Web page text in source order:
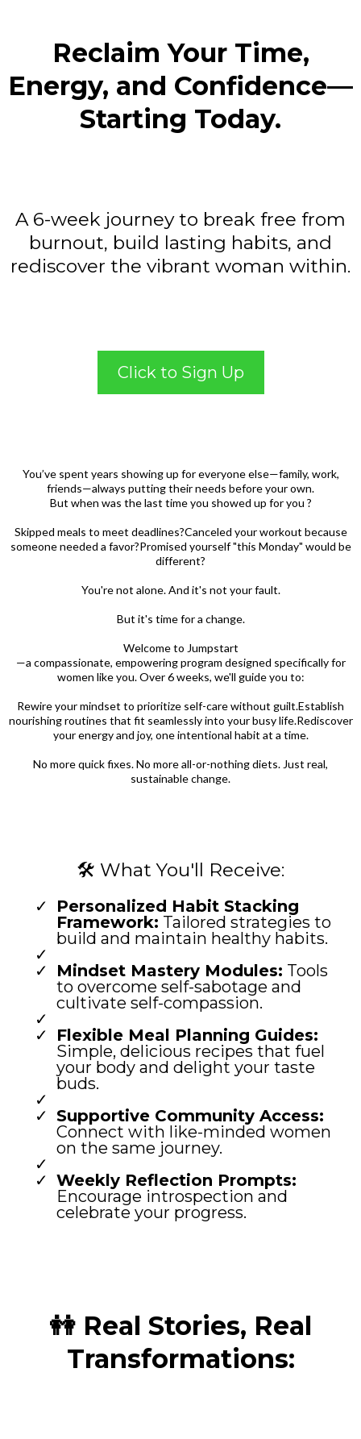
Reclaim Your Time,
Energy, and Confidence—
Starting Today.
A 6-week journey to break free from
burnout, build lasting habits, and
rediscover the vibrant woman within.
Click to Sign Up
You’ve spent years showing up for everyone else—family, work,
friends—always putting their needs before your own.
But when was the last time you showed up for you ?
Skipped meals to meet deadlines?Canceled your workout because
someone needed a favor?Promised yourself "this Monday" would be
different?
You're not alone. And it's not your fault.
But it's time for a change.
Welcome to Jumpstart
—a compassionate, empowering program designed specifically for
women like you. Over 6 weeks, we'll guide you to:
Rewire your mindset to prioritize self-care without guilt.Establish
nourishing routines that fit seamlessly into your busy life.Rediscover
your energy and joy, one intentional habit at a time.
No more quick fixes. No more all-or-nothing diets. Just real,
sustainable change.
🛠️ What You'll Receive:
Personalized Habit Stacking
Framework: Tailored strategies to
build and maintain healthy habits.
Mindset Mastery Modules: Tools
to overcome self-sabotage and
cultivate self-compassion.
Flexible Meal Planning Guides:
Simple, delicious recipes that fuel
your body and delight your taste
buds.
Supportive Community Access:
Connect with like-minded women
on the same journey.
Weekly Reflection Prompts:
Encourage introspection and
celebrate your progress.
👭 Real Stories, Real
Transformations: